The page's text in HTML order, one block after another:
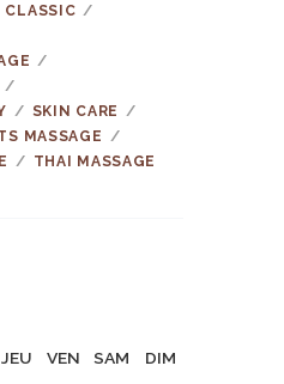
CLASSIC
SKIN CARE
MASSAGE
THAI MASSAGE
JEU VEN SAM DIM